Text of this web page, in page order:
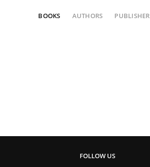
BOOKS AUTHORS PUBLISHER
FOLLOW US